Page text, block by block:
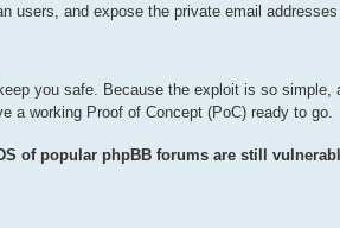
users, and expose the private email
you safe. Because the exploit is so simple,
a working Proof of Concept (PoC) ready to go.
of popular phpBB forums are still